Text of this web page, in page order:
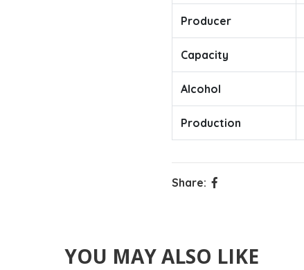
Producer
Capacity
Alcohol
Production
Share:
YOU MAY ALSO LIKE